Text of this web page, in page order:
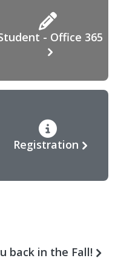
- Office 365
Registration
back in the Fall!